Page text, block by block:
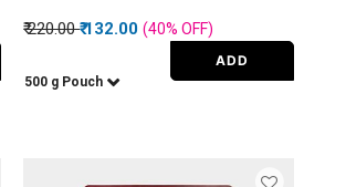
Price reduced from
₹ 220.00to
₹ 132.00(40%OFF)
500 g Pouch
ADD